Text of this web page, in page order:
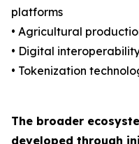
platforms
• Agricultural
• Digital
• Tokenization
The broader
developed through